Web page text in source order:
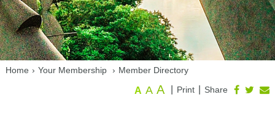
Home › Your Membership › Member Directory
Share
Print
A A A